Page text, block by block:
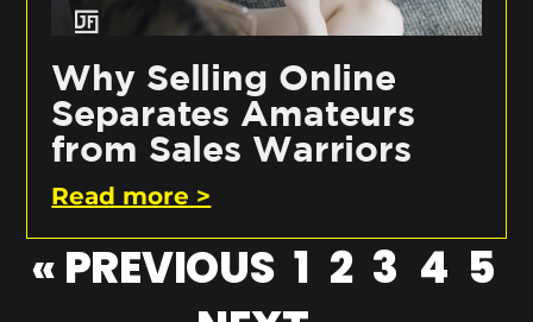
Why Selling Online
Separates Amateurs
from Sales Warriors
Read more >
« PREVIOUS 1 2 3 4 5